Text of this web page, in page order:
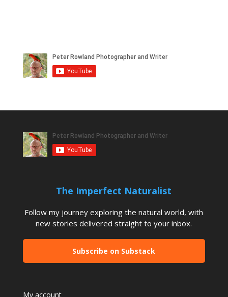
The Imperfect Naturalist
Follow my journey exploring the natural world, with
new stories delivered straight to your inbox.
Subscribe on Substack
My account